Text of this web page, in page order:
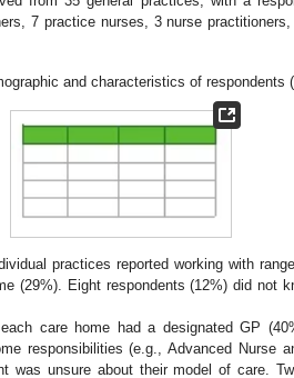
7 practice nurses, 3 nurse
and characteristics of respondents
practices reported working with
(29%). Eight respondents (12%) did not
care home had a designated GP
responsibilities (e.g., Advanced Nurse
was unsure about their model of care.